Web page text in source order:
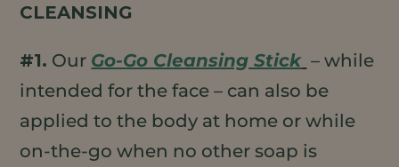
CLEANSING
#1. Our Go-Go Cleansing Stick – while
intended for the face – can also be
applied to the body at home or while
on-the-go when no other soap is